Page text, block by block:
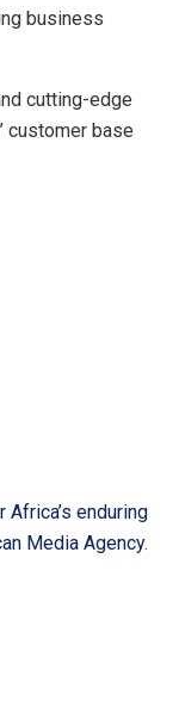
business
cutting-edge
customer base
enduring
Media Agency.